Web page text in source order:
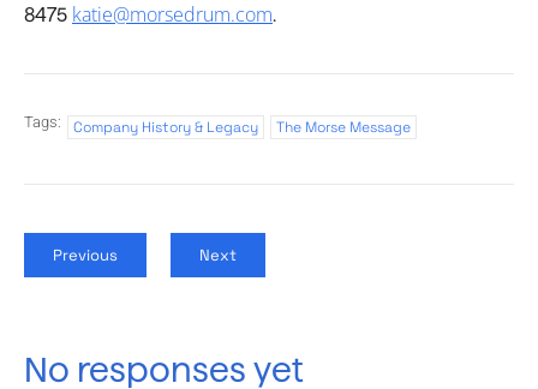
8475 katie@morsedrum.com.
Tags: Company History & Legacy The Morse Message
Previous Next
No responses yet